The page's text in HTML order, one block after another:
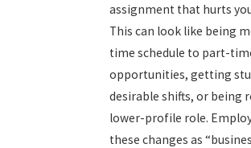
assignment that hurts
This can look like being
time schedule to part-
opportunities, getting
desirable shifts, or being
lower-profile role.
these changes as